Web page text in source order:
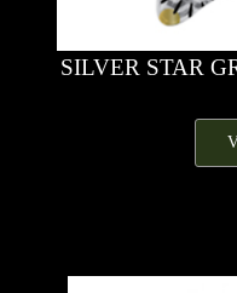
SILVER STAR